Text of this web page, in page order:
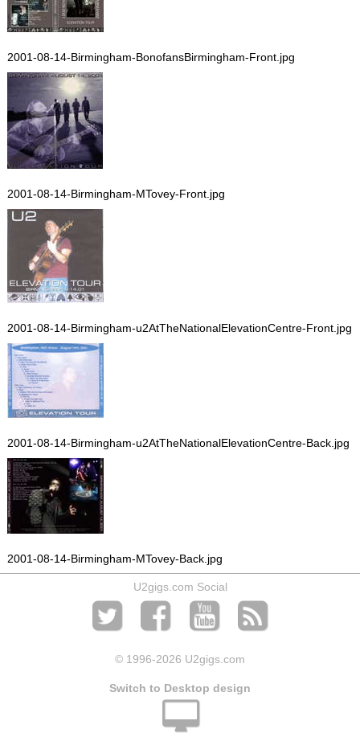
2001-08-14-Birmingham-BonofansBirmingham-Front.jpg
2001-08-14-Birmingham-MTovey-Front.jpg
2001-08-14-Birmingham-u2AtTheNationalElevationCentre-Front.jpg
2001-08-14-Birmingham-u2AtTheNationalElevationCentre-Back.jpg
2001-08-14-Birmingham-MTovey-Back.jpg
U2gigs.com Social
© 1996-2026 U2gigs.com
Switch to Desktop design